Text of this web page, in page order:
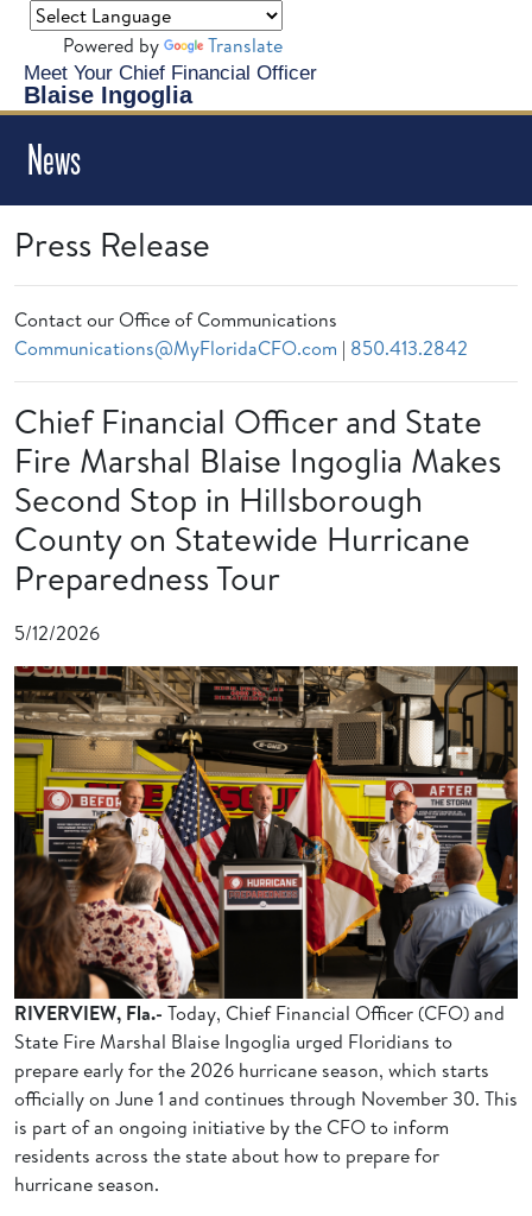
Meet Your Chief Financial Officer
Blaise Ingoglia
Powered by Translate
News
Press Release
Contact our Office of Communications
Communications@MyFloridaCFO.com | 850.413.2842
Chief Financial Officer and State
Fire Marshal Blaise Ingoglia Makes
Second Stop in Hillsborough
County on Statewide Hurricane
Preparedness Tour
5/12/2026
RIVERVIEW, Fla.- Today, Chief Financial Officer (CFO) and
State Fire Marshal Blaise Ingoglia urged Floridians to
prepare early for the 2026 hurricane season, which starts
officially on June 1 and continues through November 30. This
is part of an ongoing initiative by the CFO to inform
residents across the state about how to prepare for
hurricane season.